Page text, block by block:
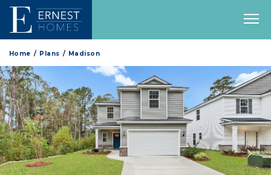
Home Plans Madison